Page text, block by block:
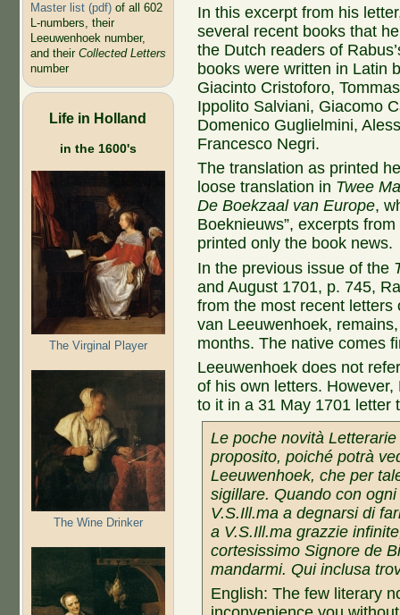
Master list (pdf)of all 602
L-numbers, their
Leeuwenhoek number,
and their Collected Letters
number
Life in Holland
in the 1600's
The Virginal Player
The Wine Drinker
In this excerpt from his
several recent books that
the Dutch readers of
books were written in Latin
Giacinto Cristoforo,
Ippolito Salviani, Giacomo
Domenico Guglielmini,
Francesco Negri.
The translation as printed
loose translation in Twee
De Boekzaal van Europe,
Boeknieuws”, excerpts
printed only the book news.
In the previous issue of the
and August 1701, p. 745,
from the most recent letters
van Leeuwenhoek,
months. The native comes
Leeuwenhoek does not
of his own letters.
to it in a 31 May 1701 letter
Le poche novità
proposito, poiché potrà
Leeuwenhoek, che per
sigillare. Quando con
V.S.Ill.ma a degnarsi di
a V.S.Ill.ma grazzie
cortesissimo Signore de
mandarmi. Qui inclusa
English: The few literary